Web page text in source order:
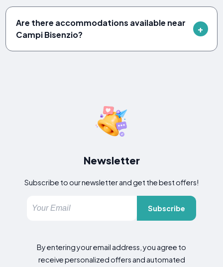
Are there accommodations available near
Campi Bisenzio?
Newsletter
Subscribe to our newsletter and get the best offers!
Subscribe
By entering your email address, you agree to
receive personalized offers and automated